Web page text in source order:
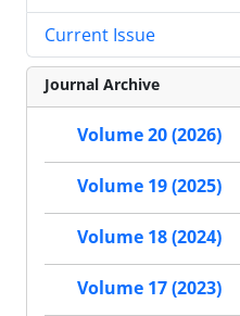
Current Issue
Journal Archive
Volume 20 (2026)
Volume 19 (2025)
Volume 18 (2024)
Volume 17 (2023)